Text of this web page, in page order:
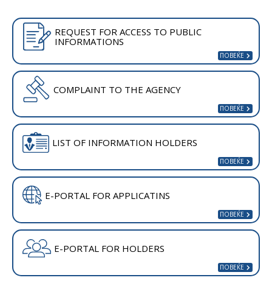
REQUEST FOR ACCESS TO PUBLIC
INFORMATIONS
COMPLAINT TO THE AGENCY
LIST OF INFORMATION HOLDERS
E-PORTAL FOR APPLICATINS
E-PORTAL FOR HOLDERS